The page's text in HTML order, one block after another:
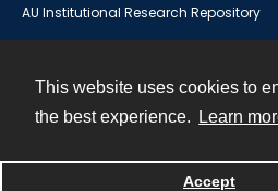
This website uses cookies to
the best experience.
Learn
Accept
AU Institutional Research Repository
Powered by